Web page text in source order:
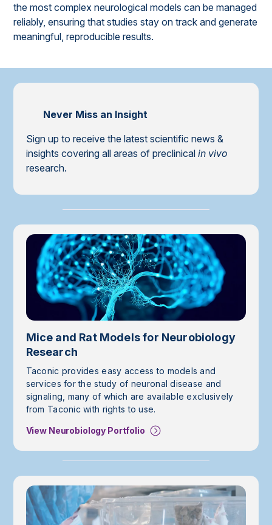
the most complex neurological models can be managed
reliably, ensuring that studies stay on track and generate
meaningful, reproducible results.
Never Miss an Insight
Sign up to receive the latest scientific news &
insights covering all areas of preclinical in vivo
research.
Mice and Rat Models for Neurobiology
Research
Taconic provides easy access to models and
services for the study of neuronal disease and
signaling, many of which are available exclusively
from Taconic with rights to use.
View Neurobiology Portfolio